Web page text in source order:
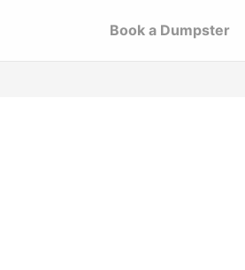
Book a Dumpster